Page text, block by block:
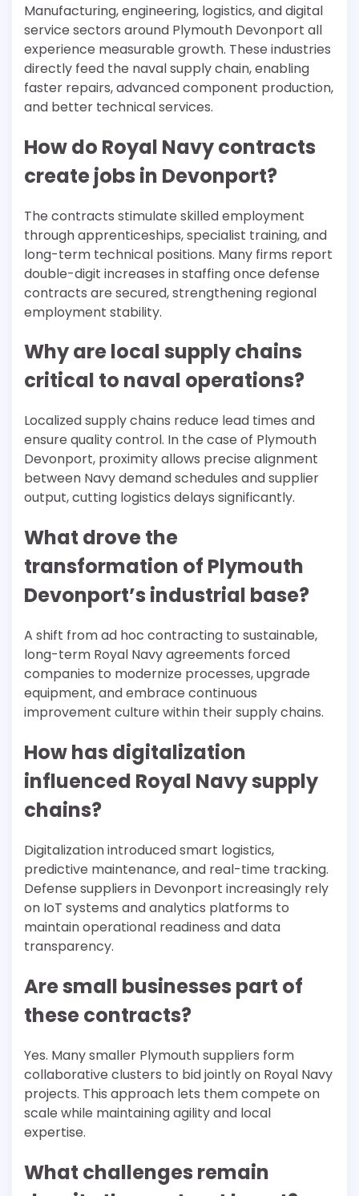
Manufacturing, engineering, logistics, and digital
service sectors around Plymouth Devonport all
experience measurable growth. These industries
directly feed the naval supply chain, enabling
faster repairs, advanced component production,
and better technical services.
How do Royal Navy contracts
create jobs in Devonport?
The contracts stimulate skilled employment
through apprenticeships, specialist training, and
long-term technical positions. Many firms report
double-digit increases in staffing once defense
contracts are secured, strengthening regional
employment stability.
Why are local supply chains
critical to naval operations?
Localized supply chains reduce lead times and
ensure quality control. In the case of Plymouth
Devonport, proximity allows precise alignment
between Navy demand schedules and supplier
output, cutting logistics delays significantly.
What drove the
transformation of Plymouth
Devonport’s industrial base?
A shift from ad hoc contracting to sustainable,
long-term Royal Navy agreements forced
companies to modernize processes, upgrade
equipment, and embrace continuous
improvement culture within their supply chains.
How has digitalization
influenced Royal Navy supply
chains?
Digitalization introduced smart logistics,
predictive maintenance, and real-time tracking.
Defense suppliers in Devonport increasingly rely
on IoT systems and analytics platforms to
maintain operational readiness and data
transparency.
Are small businesses part of
these contracts?
Yes. Many smaller Plymouth suppliers form
collaborative clusters to bid jointly on Royal Navy
projects. This approach lets them compete on
scale while maintaining agility and local
expertise.
What challenges remain